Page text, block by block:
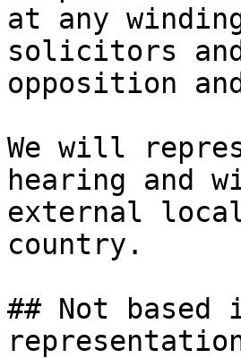
at any
solicitors
opposition
We will
hearing and
external
country.
## Not based